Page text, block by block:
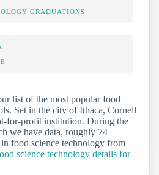
GRADUATIONS
list of the most popular food
Set in the city of Ithaca, Cornell
for-profit institution. During the
we have data, roughly 74
in food science technology from
science technology details for